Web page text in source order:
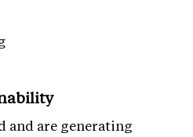
and are generating